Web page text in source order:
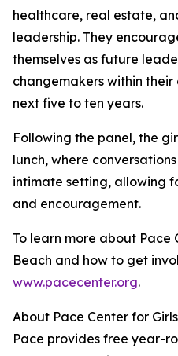
healthcare, real estate,
leadership. They
themselves as future
changemakers within
next five to ten years.
Following the panel, the
lunch, where
intimate setting, allowing
and encouragement.
To learn more about Pace
Beach and how to get
www.pacecenter.org.
About Pace Center for Girls
Pace provides free year-